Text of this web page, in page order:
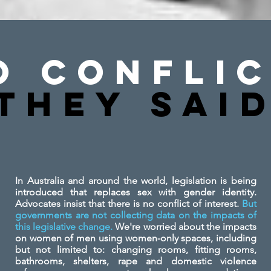
In Australia and around the world, legislation is being
introduced that replaces sex with gender identity.
Advocates insist that there is no conflict of interest. But
governments are not collecting data on the impacts of
this legislative change.We're worried about the impacts
on women of men using women-only spaces, including
but not limited to: changing rooms, fitting rooms,
bathrooms, shelters, rape and domestic violence